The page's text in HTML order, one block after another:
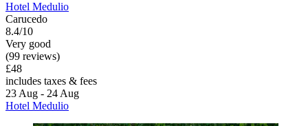
Hotel Medulio
Carucedo
8.4/10
Very good
(99 reviews)
£48
includes taxes & fees
23 Aug - 24 Aug
Hotel Medulio